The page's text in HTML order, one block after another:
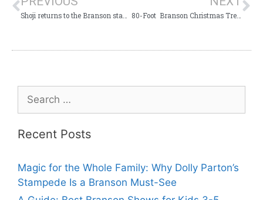
80-Foot Branson Christmas Tree reduced to a pile of sparkling rubble
Recent Posts
Magic for the Whole Family: Why Dolly Parton’s
Stampede Is a Branson Must-See